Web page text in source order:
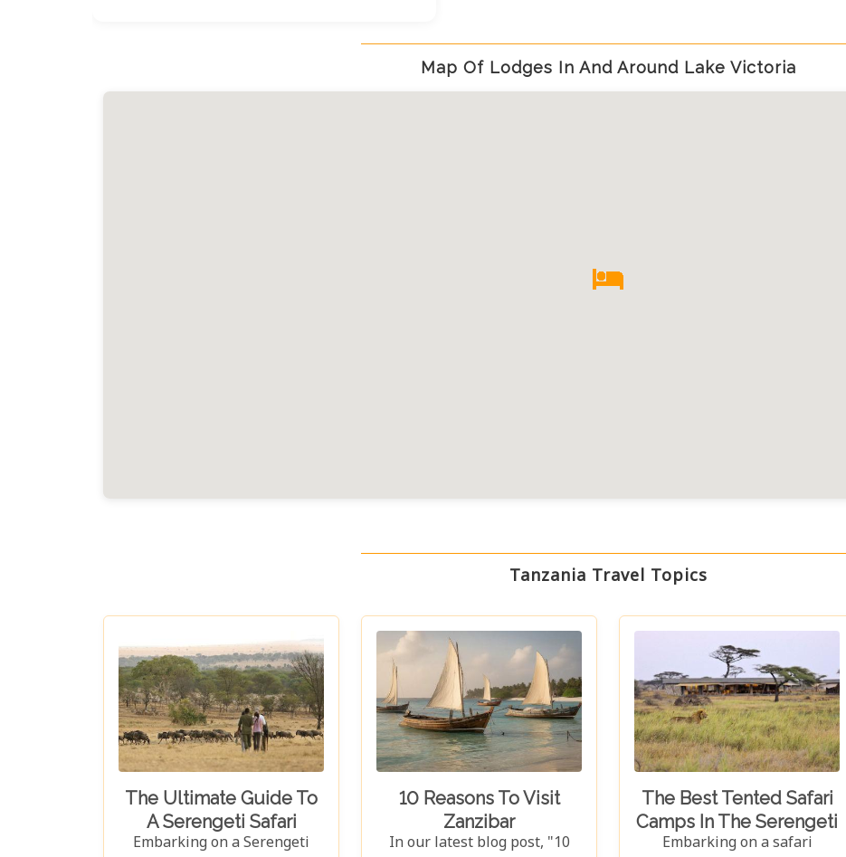
Map Of Lodges In And Around Lake Victoria
Tanzania Travel Topics
The Ultimate Guide To
A Serengeti Safari
Embarking on a Serengeti
10 Reasons To Visit
Zanzibar
In our latest blog post, "10
The Best Tented Safari
Camps In The Serengeti
Embarking on a safari